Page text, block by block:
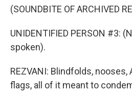
(SOUNDBITE OF ARCHIVED
UNIDENTIFIED PERSON #3:
spoken).
REZVANI: Blindfolds, nooses,
flags, all of it meant to